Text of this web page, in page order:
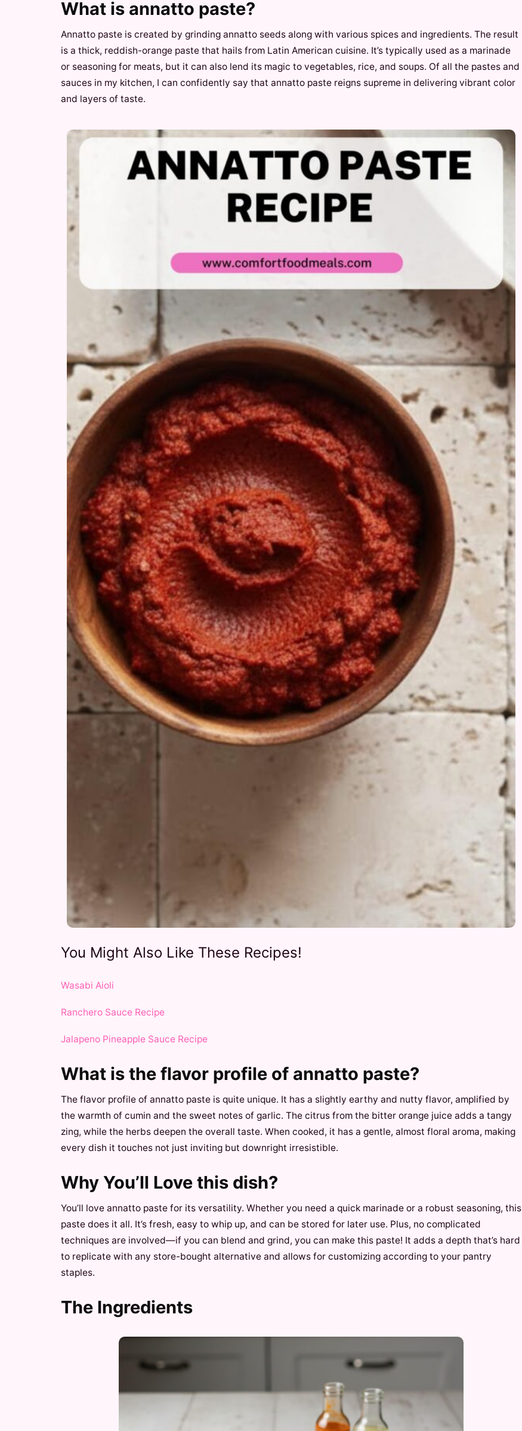
What is annatto paste?
Annatto paste is created by grinding annatto seeds along with various spices and ingredients. The result
is a thick, reddish-orange paste that hails from Latin American cuisine. It’s typically used as a marinade
or seasoning for meats, but it can also lend its magic to vegetables, rice, and soups. Of all the pastes and
sauces in my kitchen, I can confidently say that annatto paste reigns supreme in delivering vibrant color
and layers of taste.
You Might Also Like These Recipes!
Wasabi Aioli
Ranchero Sauce Recipe
Jalapeno Pineapple Sauce Recipe
What is the flavor profile of annatto paste?
The flavor profile of annatto paste is quite unique. It has a slightly earthy and nutty flavor, amplified by
the warmth of cumin and the sweet notes of garlic. The citrus from the bitter orange juice adds a tangy
zing, while the herbs deepen the overall taste. When cooked, it has a gentle, almost floral aroma, making
every dish it touches not just inviting but downright irresistible.
Why You’ll Love this dish?
You’ll love annatto paste for its versatility. Whether you need a quick marinade or a robust seasoning, this
paste does it all. It’s fresh, easy to whip up, and can be stored for later use. Plus, no complicated
techniques are involved—if you can blend and grind, you can make this paste! It adds a depth that’s hard
to replicate with any store-bought alternative and allows for customizing according to your pantry
staples.
The Ingredients